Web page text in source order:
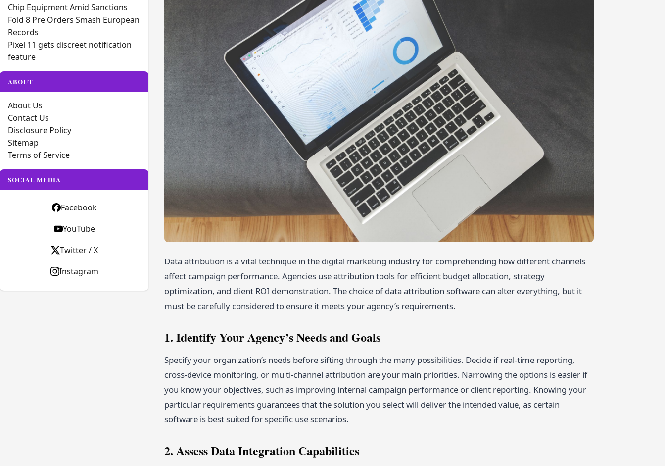
Data attribution is a vital technique in the digital marketing industry for comprehending how different channels
affect campaign performance. Agencies use attribution tools for efficient budget allocation, strategy
optimization, and client ROI demonstration. The choice of data attribution software can alter everything, but it
must be carefully considered to ensure it meets your agency’s requirements.
1. Identify Your Agency’s Needs and Goals
Specify your organization’s needs before sifting through the many possibilities. Decide if real-time reporting,
cross-device monitoring, or multi-channel attribution are your main priorities. Narrowing the options is easier if
you know your objectives, such as improving internal campaign performance or client reporting. Knowing your
particular requirements guarantees that the solution you select will deliver the intended value, as certain
software is best suited for specific use scenarios.
2. Assess Data Integration Capabilities
Chip Equipment Amid Sanctions
Fold 8 Pre Orders Smash European
Records
Pixel 11 gets discreet notification
feature
ABOUT
About Us
Contact Us
Disclosure Policy
Sitemap
Terms of Service
SOCIAL MEDIA
Facebook
YouTube
Twitter / X
Instagram